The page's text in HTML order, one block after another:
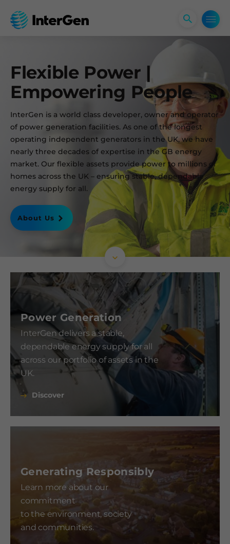
Open
search
Flexible Power |
Empowering People
InterGen is a world class developer, owner and operator
of power generation facilities. As one of the longest
operating independent generators in the UK, we have
nearly three decades of expertise in the GB energy
market. Our flexible assets provide power to millions of
homes across the UK – ensuring stable, dependable
energy supply for all.
About Us
Power Generation
InterGen delivers a stable,
dependable energy supply for all
across our portfolio of assets in the
UK.
Discover
Generating Responsibly
Learn more about our
commitment
to the environment, society
and communities.